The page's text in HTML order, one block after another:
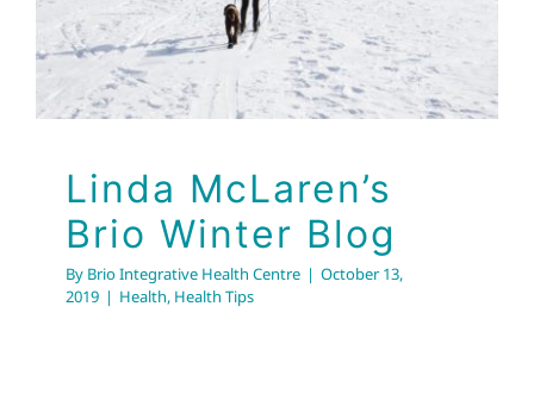
Linda McLaren’s
Brio Winter Blog
By Brio Integrative Health Centre | October 13,
2019 | Health, Health Tips